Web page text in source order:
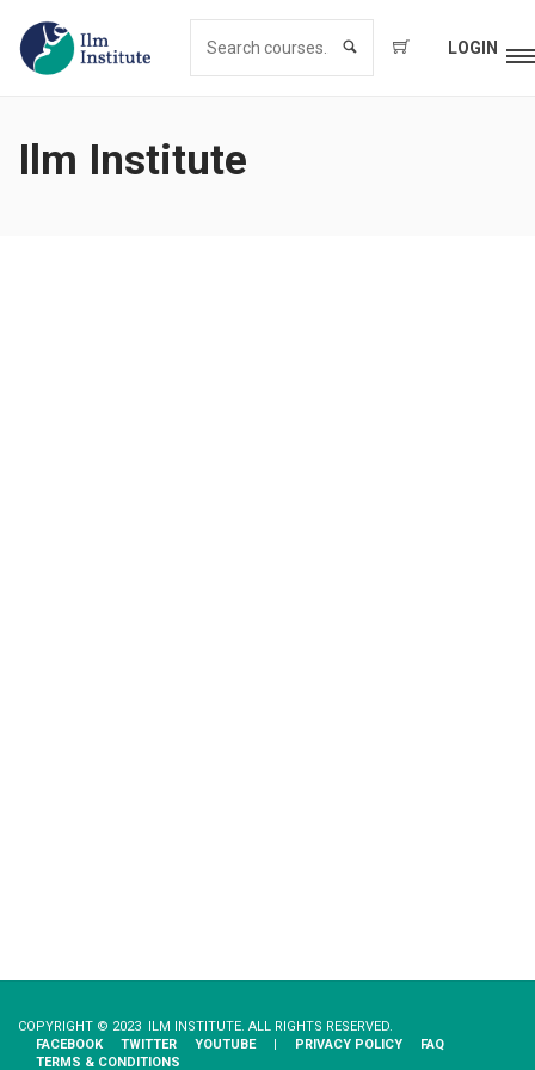
LOGIN
Ilm Institute
COPYRIGHT © 2023 ILM INSTITUTE. ALL RIGHTS RESERVED.
FACEBOOK
TWITTER YOUTUBE | PRIVACY​ ​POLICY
FAQ
TERMS & CONDITIONS